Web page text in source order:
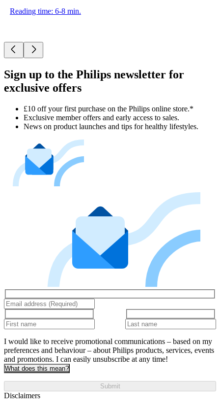
Reading time: 6-8 min.
Sign up to the Philips newsletter for
exclusive offers
£10 off your first purchase on the Philips online store.*
Exclusive member offers and early access to sales.
News on product launches and tips for healthy lifestyles.
I would like to receive promotional communications – based on my
preferences and behaviour – about Philips products, services, events
and promotions. I can easily unsubscribe at any time!
What does this mean?
Submit
Disclaimers